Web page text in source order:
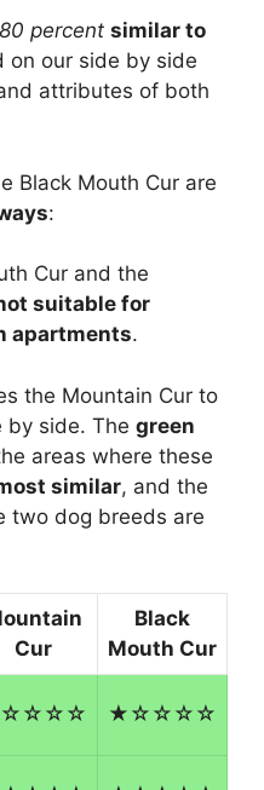
80 percent similar to
on our side by side
attributes of both
Black Mouth Cur are
:
Cur and the
suitable for
apartments.
the Mountain Cur to
by side. The green
areas where these
similar, and the
two dog breeds are
Cur
Black
Mouth Cur
★☆☆☆☆